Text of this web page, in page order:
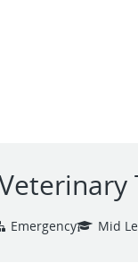
Emergency Mid